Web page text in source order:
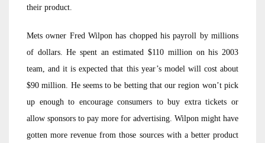
their product.
Mets owner Fred Wilpon has chopped his payroll by millions
of dollars. He spent an estimated $110 million on his 2003
team, and it is expected that this year’s model will cost about
$90 million. He seems to be betting that our region won’t pick
up enough to encourage consumers to buy extra tickets or
allow sponsors to pay more for advertising. Wilpon might have
gotten more revenue from those sources with a better product